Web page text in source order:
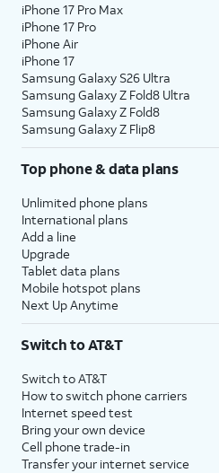
iPhone 17 Pro Max
iPhone 17 Pro
iPhone Air
iPhone 17
Samsung Galaxy S26 Ultra
Samsung Galaxy Z Fold8 Ultra
Samsung Galaxy Z Fold8
Samsung Galaxy Z Flip8
Top phone & data plans
Unlimited phone plans
International plans
Add a line
Upgrade
Tablet data plans
Mobile hotspot plans
Next Up Anytime
Switch to AT&T
Switch to AT&T
How to switch phone carriers
Internet speed test
Bring your own device
Cell phone trade-in
Transfer your internet service